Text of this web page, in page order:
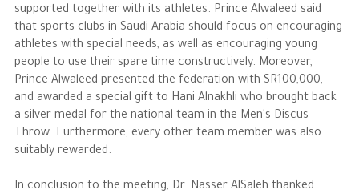
supported together with its athletes. Prince Alwaleed said
that sports clubs in Saudi Arabia should focus on encouraging
athletes with special needs, as well as encouraging young
people to use their spare time constructively. Moreover,
Prince Alwaleed presented the federation with SR100,000,
and awarded a special gift to Hani Alnakhli who brought back
a silver medal for the national team in the Men's Discus
Throw. Furthermore, every other team member was also
suitably rewarded.
In conclusion to the meeting, Dr. Nasser AlSaleh thanked